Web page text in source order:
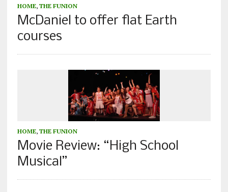
HOME, THE FUNION
McDaniel to offer flat Earth
courses
HOME, THE FUNION
Movie Review: “High School
Musical”